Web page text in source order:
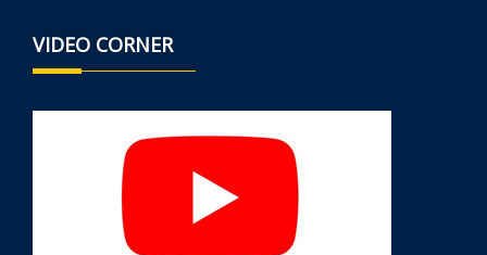
VIDEO CORNER